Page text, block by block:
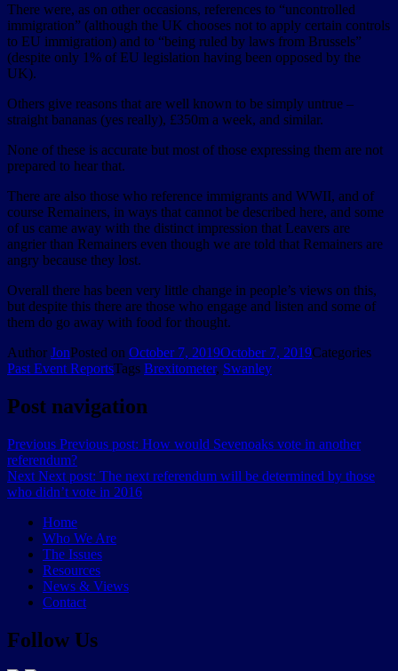
There were, as on other occasions, references to “uncontrolled
immigration” (although the UK chooses not to apply certain controls
to EU immigration) and to “being ruled by laws from Brussels”
(despite only 1% of EU legislation having been opposed by the
UK).
Others give reasons that are well known to be simply untrue –
straight bananas (yes really), £350m a week, and similar.
None of these is accurate but most of those expressing them are not
prepared to hear that.
There are also those who reference immigrants and WWII, and of
course Remainers, in ways that cannot be described here, and some
of us came away with the distinct impression that Leavers are
angrier than Remainers even though we are told that Remainers are
angry because they lost.
Overall there has been very little change in people’s views on this,
but despite this there are those who engage and listen and some of
them do go away with food for thought.
Author JonPosted on October 7, 2019October 7, 2019Categories
Past Event ReportsTags Brexitometer, Swanley
Post navigation
Previous Previous post: How would Sevenoaks vote in another
referendum?
Next Next post: The next referendum will be determined by those
who didn’t vote in 2016
Home
Who We Are
The Issues
Resources
News & Views
Contact
Follow Us